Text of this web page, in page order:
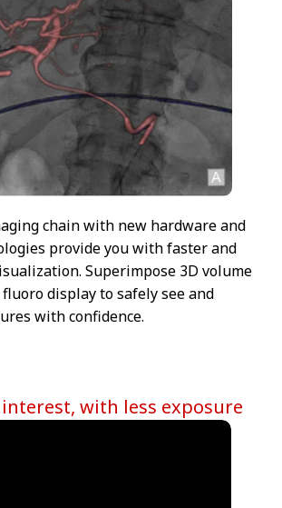
chain with new hardware and
provide you with faster and
Superimpose 3D volume
display to safely see and
with confidence.
with less exposure